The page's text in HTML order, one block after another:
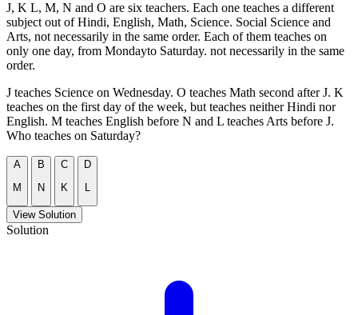
J, K L, M, N and O are six teachers. Each one teaches a different
subject out of Hindi, English, Math, Science. Social Science and
Arts, not necessarily in the same order. Each of them teaches on
only one day, from Mondayto Saturday. not necessarily in the same
order.
J teaches Science on Wednesday. O teaches Math second after J. K
teaches on the first day of the week, but teaches neither Hindi nor
English. M teaches English before N and L teaches Arts before J.
Who teaches on Saturday?
A
M
B
N
C
K
D
View Solution
Solution